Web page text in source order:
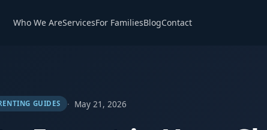
Who We AreServicesFor FamiliesBlogContact
GUIDES May 21, 2026